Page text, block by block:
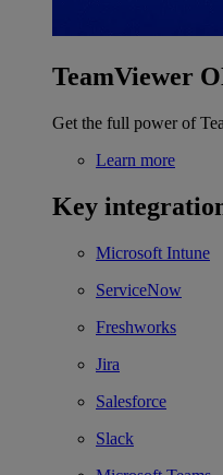
TeamViewer
Get the full power of
Learn more
Key
Microsoft Intune
ServiceNow
Freshworks
Jira
Salesforce
Slack